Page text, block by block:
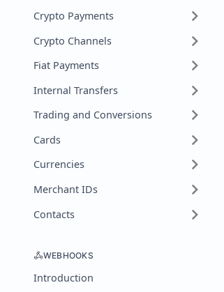
Crypto Payments
Crypto Channels
Fiat Payments
Internal Transfers
Trading and Conversions
Cards
Currencies
Merchant IDs
Contacts
WEBHOOKS
Introduction